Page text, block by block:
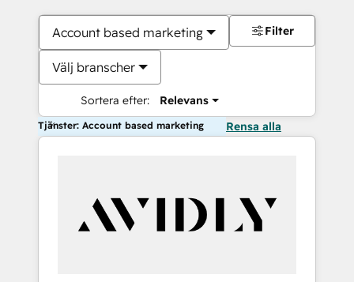
Account based marketing
Välj branscher
Sortera efter: Relevans
Filter
Tjänster: Account based marketing Rensa alla